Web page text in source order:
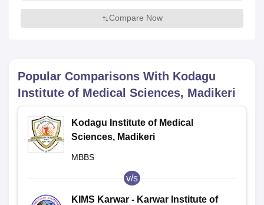
Compare Now
Popular Comparisons With Kodagu
Institute of Medical Sciences, Madikeri
Kodagu Institute of Medical
Sciences, Madikeri
MBBS
v/s
KIMS Karwar - Karwar Institute of